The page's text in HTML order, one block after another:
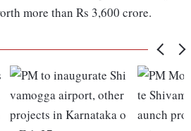
more than Rs 3,600 crore.